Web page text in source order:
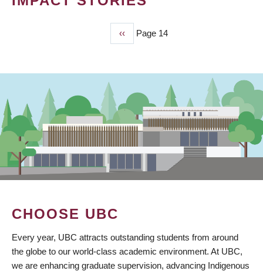
Previous
page
‹‹ Page 14
CHOOSE UBC
Every year, UBC attracts outstanding students from around
the globe to our world-class academic environment. At UBC,
we are enhancing graduate supervision, advancing Indigenous